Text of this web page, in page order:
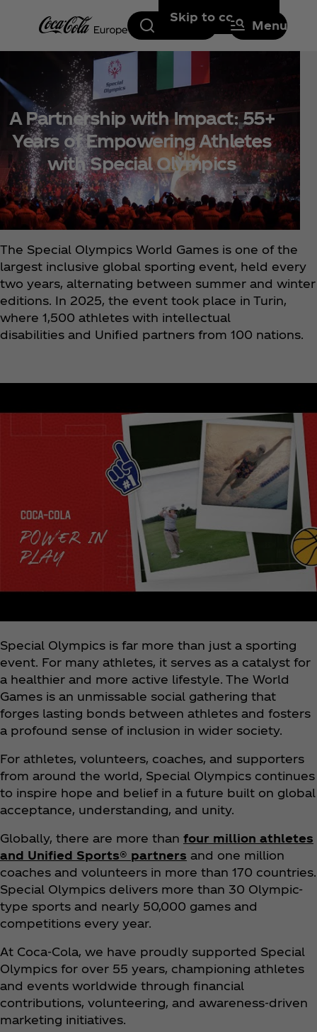
Skip to content
Search Menu
A Partnership with Impact: 55+
Years of Empowering Athletes
with Special Olympics
The Special Olympics World Games is one of the
largest inclusive global sporting event, held every
two years, alternating between summer and winter
editions. In 2025, the event took place in Turin,
where 1,500 athletes with intellectual
disabilities and Unified partners from 100 nations.
Special Olympics is far more than just a sporting
event. For many athletes, it serves as a catalyst for
a healthier and more active lifestyle. The World
Games is an unmissable social gathering that
forges lasting bonds between athletes and fosters
a profound sense of inclusion in wider society.​
For athletes, volunteers, coaches, and supporters
from around the world, Special Olympics continues
to inspire hope and belief in a future built on global
acceptance, understanding, and unity.
Globally, there are more than four million athletes
and Unified Sports® partners and one million
coaches and volunteers in more than 170 countries.
Special Olympics delivers more than 30 Olympic-
type sports and nearly 50,000 games and
competitions every year.​
At Coca‑Cola, we have proudly supported Special
Olympics for over 55 years, championing athletes
and events worldwide through financial
contributions, volunteering, and awareness-driven
marketing initiatives.